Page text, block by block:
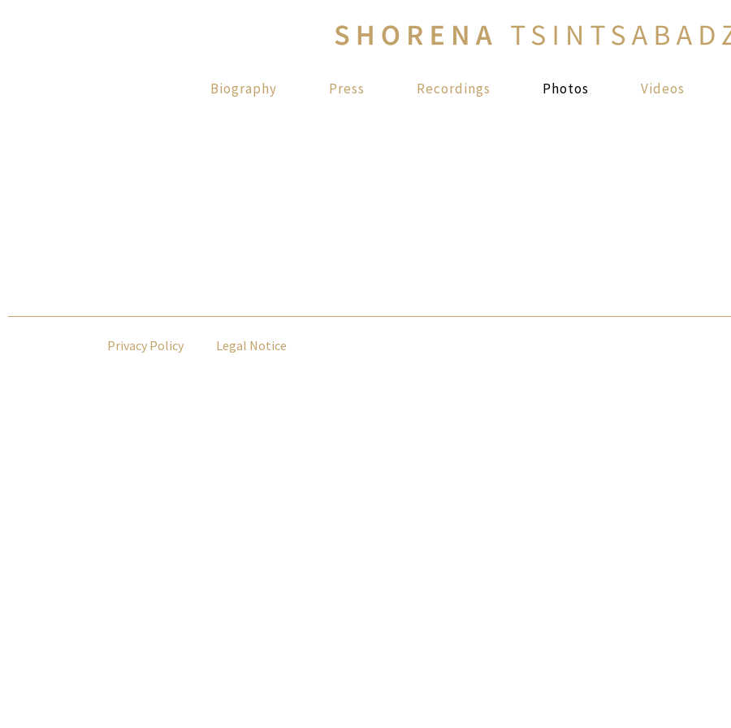
Biography Press Recordings Photos Videos
Privacy Policy Legal Notice